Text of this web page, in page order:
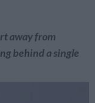
away from
behind a single